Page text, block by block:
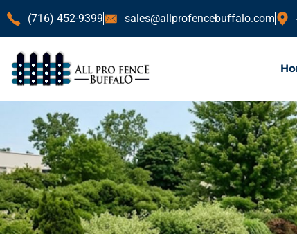
(716) 452-9399 sales@allprofencebuffalo.com